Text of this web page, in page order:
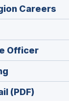
Careers
in
Officer(Opens
in
in
a
(PDF)